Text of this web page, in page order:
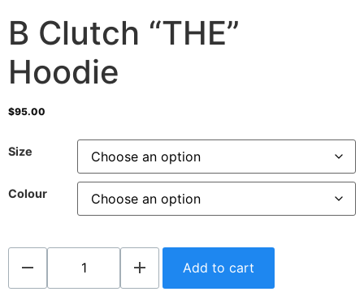
B Clutch “THE”
Hoodie
$95.00
Size
Colour
Add to cart